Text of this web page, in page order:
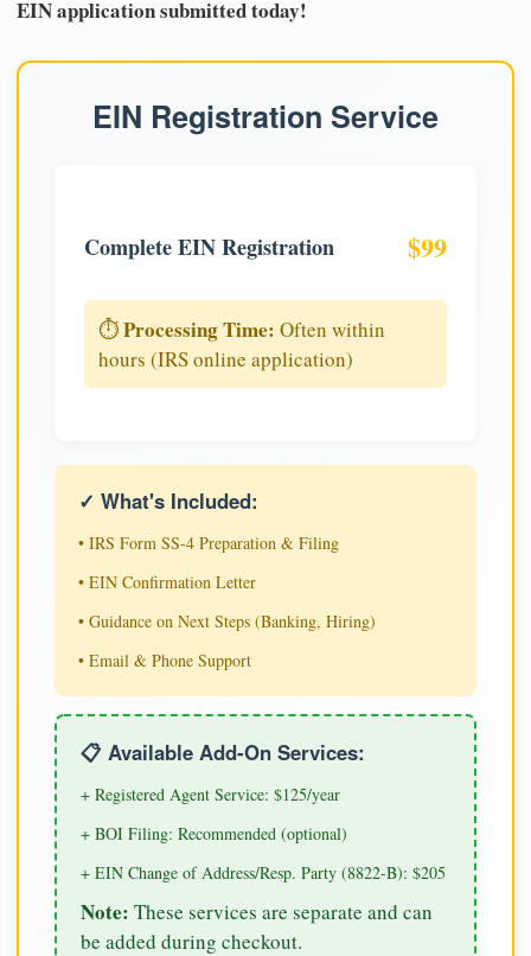
EIN application submitted today!
EIN Registration Service
Complete EIN Registration $99
⏱️Processing Time: Often within
hours (IRS online application)
✓ What's Included:
• IRS Form SS-4 Preparation & Filing
• EIN Confirmation Letter
• Guidance on Next Steps (Banking, Hiring)
• Email & Phone Support
📋 Available Add-On Services:
+ Registered Agent Service: $125/year
+ BOI Filing: Recommended (optional)
+ EIN Change of Address/Resp. Party (8822-B): $205
Note: These services are separate and can
be added during checkout.